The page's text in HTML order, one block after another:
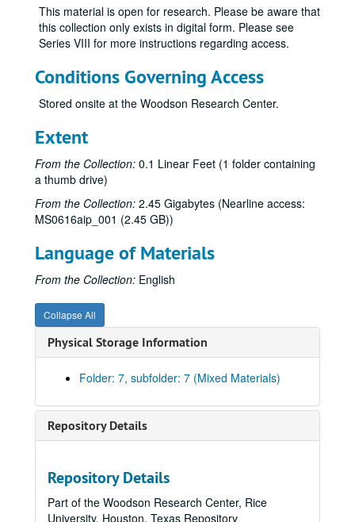
This material is open for research. Please be aware that
this collection only exists in digital form. Please see
Series VIII for more instructions regarding access.
Conditions Governing Access
Stored onsite at the Woodson Research Center.
Extent
From the Collection: 0.1 Linear Feet (1 folder containing
a thumb drive)
From the Collection: 2.45 Gigabytes (Nearline access:
MS0616aip_001 (2.45 GB))
Language of Materials
From the Collection: English
Collapse All
Physical Storage Information
Folder: 7, subfolder: 7 (Mixed Materials)
Repository Details
Repository Details
Part of the Woodson Research Center, Rice
University, Houston, Texas Repository
Series I: Chorus History
Series I: Chorus History
Series II: Director Andy Mills, 1979-1982
Series II: Director Andy Mills, 1979-1982